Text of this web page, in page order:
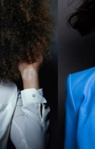
know about shows in specific
Big
Folk
R+B/
about shows in specific